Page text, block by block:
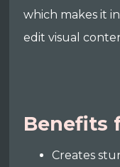
which makes it
edit visual
Benefits
Creates